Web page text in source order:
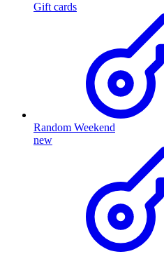
Gift cards
Random Weekend
new